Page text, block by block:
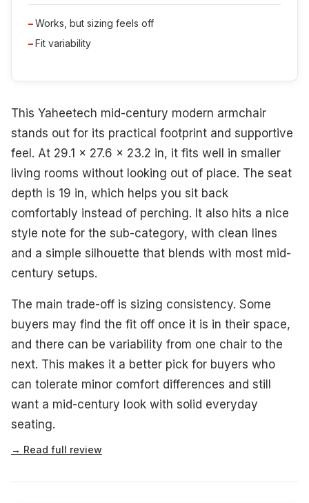
Works, but sizing feels off
Fit variability
This Yaheetech mid-century modern armchair
stands out for its practical footprint and supportive
feel. At 29.1 x 27.6 x 23.2 in, it fits well in smaller
living rooms without looking out of place. The seat
depth is 19 in, which helps you sit back
comfortably instead of perching. It also hits a nice
style note for the sub-category, with clean lines
and a simple silhouette that blends with most mid-
century setups.
The main trade-off is sizing consistency. Some
buyers may find the fit off once it is in their space,
and there can be variability from one chair to the
next. This makes it a better pick for buyers who
can tolerate minor comfort differences and still
want a mid-century look with solid everyday
seating.
→ Read full review